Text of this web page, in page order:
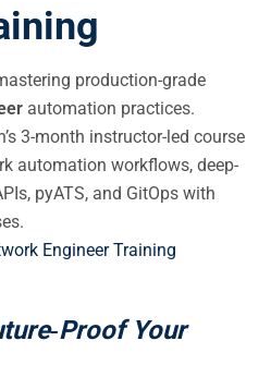
production-grade
automation practices.
3-month instructor-led course
automation workflows, deep-
pyATS, and GitOps with
Engineer Training
Your